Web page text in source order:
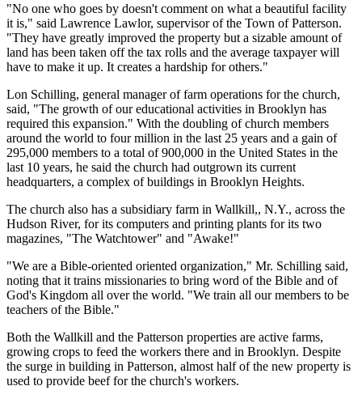
"No one who goes by doesn't comment on what a beautiful facility
it is," said Lawrence Lawlor, supervisor of the Town of Patterson.
"They have greatly improved the property but a sizable amount of
land has been taken off the tax rolls and the average taxpayer will
have to make it up. It creates a hardship for others."
Lon Schilling, general manager of farm operations for the church,
said, "The growth of our educational activities in Brooklyn has
required this expansion." With the doubling of church members
around the world to four million in the last 25 years and a gain of
295,000 members to a total of 900,000 in the United States in the
last 10 years, he said the church had outgrown its current
headquarters, a complex of buildings in Brooklyn Heights.
The church also has a subsidiary farm in Wallkill,, N.Y., across the
Hudson River, for its computers and printing plants for its two
magazines, "The Watchtower" and "Awake!"
"We are a Bible-oriented oriented organization," Mr. Schilling said,
noting that it trains missionaries to bring word of the Bible and of
God's Kingdom all over the world. "We train all our members to be
teachers of the Bible."
Both the Wallkill and the Patterson properties are active farms,
growing crops to feed the workers there and in Brooklyn. Despite
the surge in building in Patterson, almost half of the new property is
used to provide beef for the church's workers.